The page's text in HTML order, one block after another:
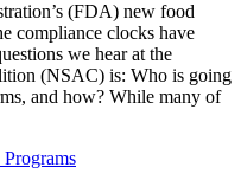
(FDA) new food
compliance clocks have
we hear at the
(NSAC) is: Who is going
and how? While many of